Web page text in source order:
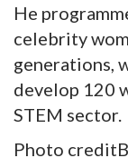
He
celebrity
generations,
develop 120
STEM sector.
Photo